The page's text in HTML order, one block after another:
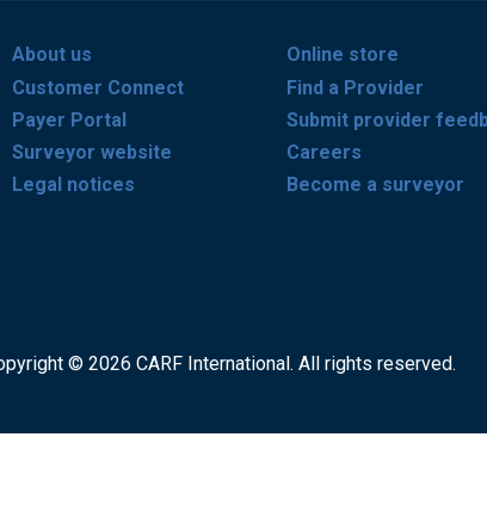
About us
Customer Connect
Payer Portal
Surveyor website
Legal notices
Online store
Find a Provider
Submit provider
Careers
Become a surveyor
© 2026 CARF International. All rights reserved.